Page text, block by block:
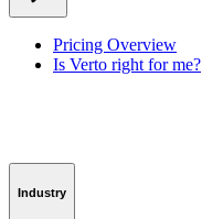
Pricing Overview
Is Verto right for me?
Industry